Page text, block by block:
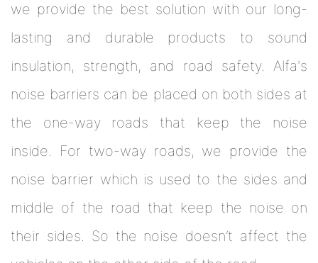
we provide the best solution with our long-
lasting and durable products to sound
insulation, strength, and road safety. Alfa's
noise barriers can be placed on both sides at
the one-way roads that keep the noise
inside. For two-way roads, we provide the
noise barrier which is used to the sides and
middle of the road that keep the noise on
their sides. So the noise doesn’t affect the